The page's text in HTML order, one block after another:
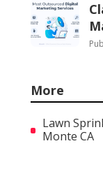
More
Lawn
Monte CA